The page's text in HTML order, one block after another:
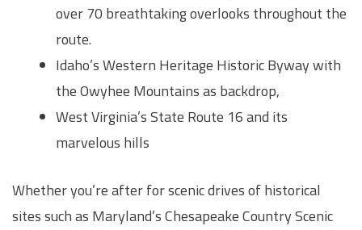
over 70 breathtaking overlooks throughout the
route.
Idaho’s Western Heritage Historic Byway with
the Owyhee Mountains as backdrop,
West Virginia’s State Route 16 and its
marvelous hills
Whether you’re after for scenic drives of historical
sites such as Maryland’s Chesapeake Country Scenic